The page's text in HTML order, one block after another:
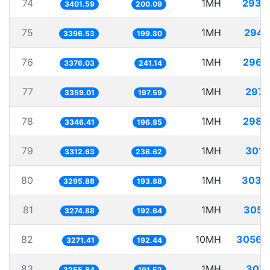
74 3401.59 200.09 1MH
75 3396.53 199.80 1MH
76 3376.03 241.14 1MH
77 3359.01 197.59 1MH
78 3346.41 196.85 1MH
79 3312.63 236.62 1MH
80 3295.88 193.88 1MH
81 3274.88 192.64 1MH
82 3271.41 192.44 10MH